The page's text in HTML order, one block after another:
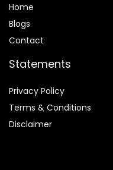
Home
Blogs
Contact
Statements
Privacy Policy
Terms & Conditions
Disclaimer